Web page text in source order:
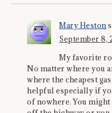
Mary Heston
September 8,
My favorite
No matter where you
where the cheapest
helpful especially if
of nowhere. You